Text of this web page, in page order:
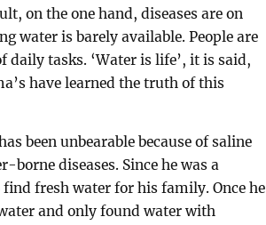
on the one hand, diseases are on
water is barely available. People are
daily tasks. ‘Water is life’, it is said,
have learned the truth of this
been unbearable because of saline
diseases. Since he was a
fresh water for his family. Once he
and only found water with